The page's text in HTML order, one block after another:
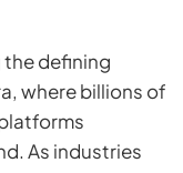
defining
where billions of
As industries